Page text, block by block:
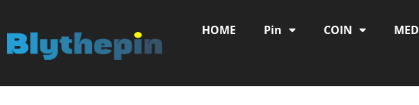
HOME Pin COIN